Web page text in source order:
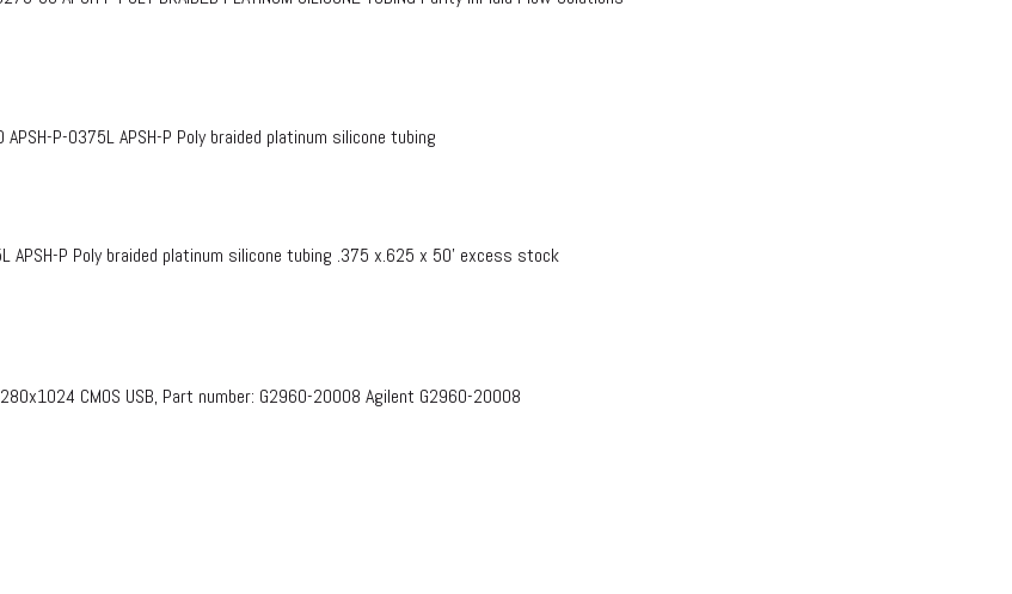
APSH-P-0375L APSH-P Poly braided platinum silicone tubing
APSH-P Poly braided platinum silicone tubing .375 x.625 x 50’ excess stock
CMOS USB, Part number: G2960-20008​ Agilent G2960-20008